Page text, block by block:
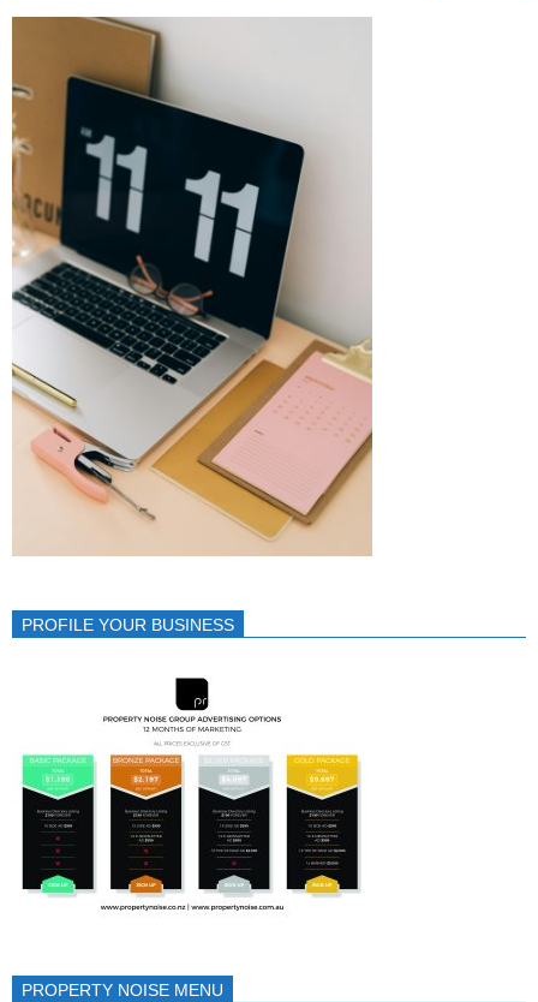
PROFILE YOUR BUSINESS
PROPERTY NOISE MENU